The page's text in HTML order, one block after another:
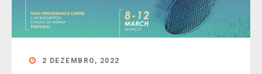
2 DEZEMBRO, 2022